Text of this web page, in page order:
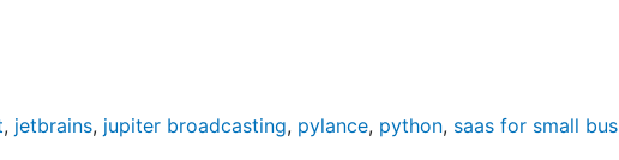
, jetbrains, jupiter broadcasting, pylance, python, saas for small